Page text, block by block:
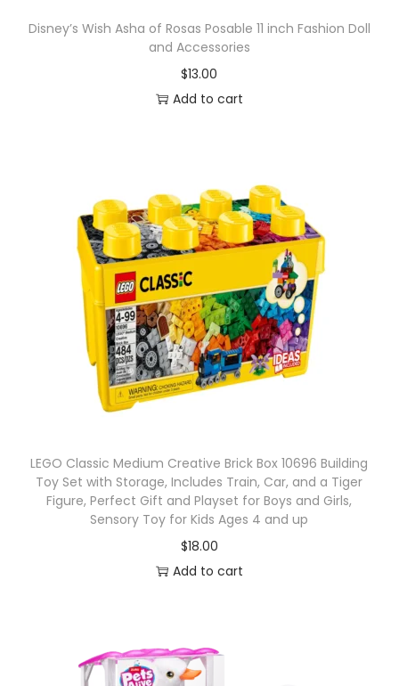
Disney’s Wish Asha of Rosas Posable 11 inch Fashion Doll
and Accessories
$13.00
Add to cart
LEGO Classic Medium Creative Brick Box 10696 Building
Toy Set with Storage, Includes Train, Car, and a Tiger
Figure, Perfect Gift and Playset for Boys and Girls,
Sensory Toy for Kids Ages 4 and up
$18.00
Add to cart